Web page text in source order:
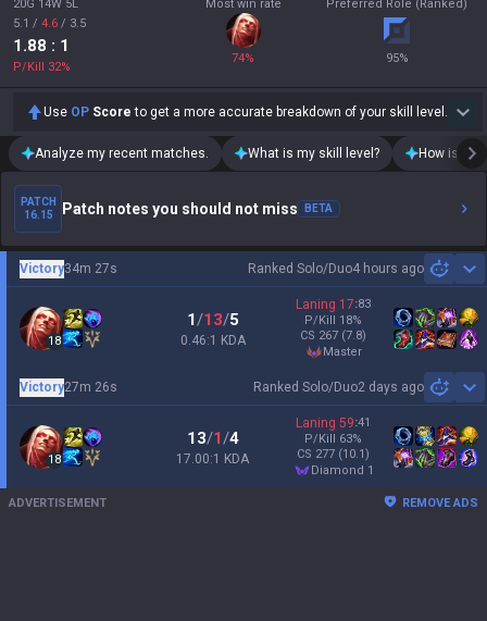
20G 14W 5L
5.1 / 4.6 / 3.5
1.88 : 1
P/Kill 32%
Most win rate
74%
Preferred Role (Ranked)
95%
Use OP Score to get a more accurate breakdown of your skill level.
Analyze my recent matches. What is my skill level? How is my
PATCH
16.15
Patch notes you should not miss BETA
Ranked Solo/Duo4 hours ago
Victory34m 27s
18
1/13/5
0.46:1 KDA
Laning 17:83
P/Kill 18%
CS 267 (7.8)
master
Ranked Solo/Duo2 days ago
Victory27m 26s
18
13/1/4
17.00:1 KDA
Laning 59:41
P/Kill 63%
CS 277 (10.1)
diamond 1
ADVERTISEMENT REMOVE ADS